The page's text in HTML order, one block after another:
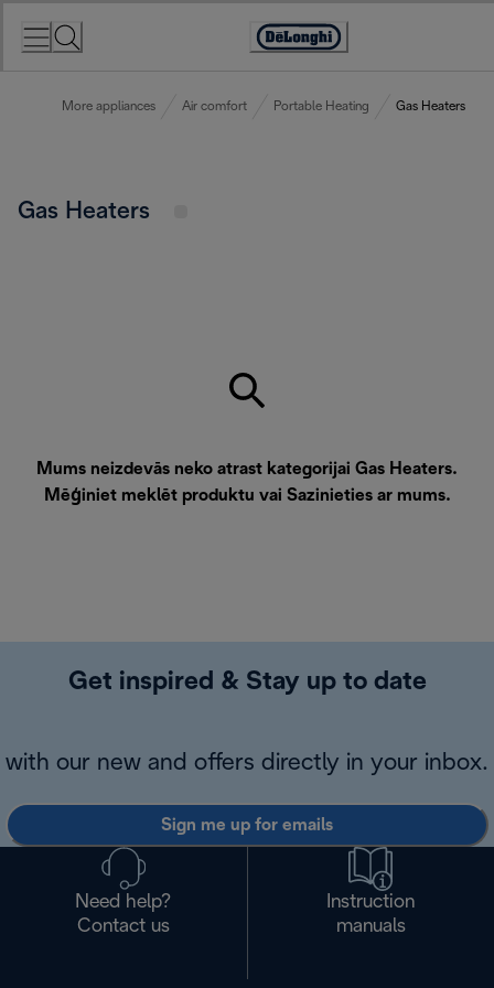
Accessibility
More appliances Air comfort Portable Heating Gas Heaters
Gas Heaters
Mums neizdevās neko atrast kategorijai Gas Heaters.
Mēģiniet meklēt produktu vai Sazinieties ar mums.
Get inspired & Stay up to date
with our new and offers directly in your inbox.
Sign me up for emails
Need help?
Contact us
Instruction
manuals